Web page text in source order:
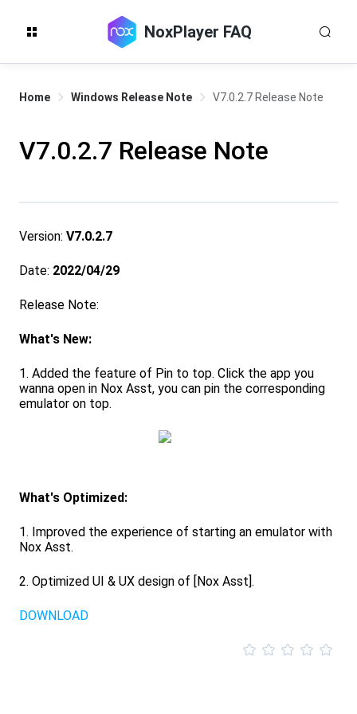
NoxPlayer FAQ
Home Windows Release Note V7.0.2.7 Release Note
V7.0.2.7 Release Note
Version: V7.0.2.7
Date: 2022/04/29
Release Note:
What's New:
1. Added the feature of Pin to top. Click the app you
wanna open in Nox Asst, you can pin the corresponding
emulator on top.
What's Optimized:
1. Improved the experience of starting an emulator with
Nox Asst.
2. Optimized UI & UX design of [Nox Asst].
DOWNLOAD